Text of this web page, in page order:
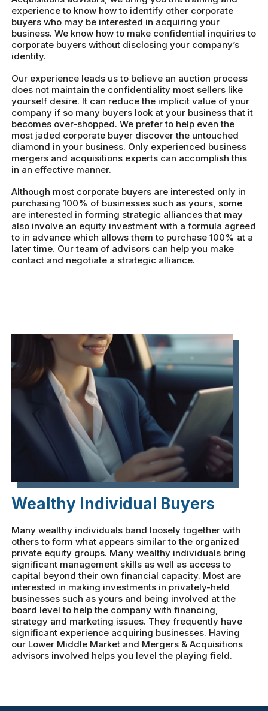
experience to know how to identify other corporate
buyers who may be interested in acquiring your
business. We know how to make confidential inquiries to
corporate buyers without disclosing your company’s
identity.
Our experience leads us to believe an auction process
does not maintain the confidentiality most sellers like
yourself desire. It can reduce the implicit value of your
company if so many buyers look at your business that it
becomes over-shopped. We prefer to help even the
most jaded corporate buyer discover the untouched
diamond in your business. Only experienced business
mergers and acquisitions experts can accomplish this
in an effective manner.
Although most corporate buyers are interested only in
purchasing 100% of businesses such as yours, some
are interested in forming strategic alliances that may
also involve an equity investment with a formula agreed
to in advance which allows them to purchase 100% at a
later time. Our team of advisors can help you make
contact and negotiate a strategic alliance.
Wealthy Individual Buyers
Many wealthy individuals band loosely together with
others to form what appears similar to the organized
private equity groups. Many wealthy individuals bring
significant management skills as well as access to
capital beyond their own financial capacity. Most are
interested in making investments in privately-held
businesses such as yours and being involved at the
board level to help the company with financing,
strategy and marketing issues. They frequently have
significant experience acquiring businesses. Having
our Lower Middle Market and Mergers & Acquisitions
advisors involved helps you level the playing field.